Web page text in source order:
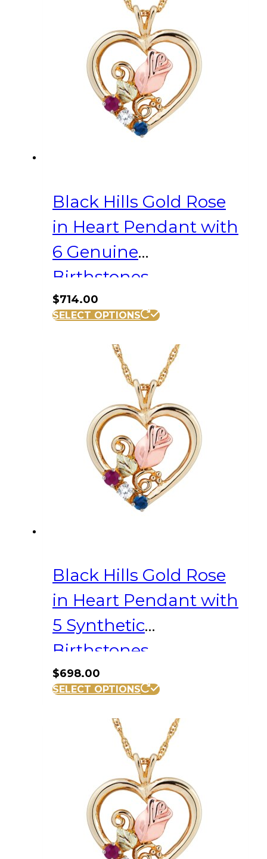
Black Hills Gold Rose
in Heart Pendant with
6 Genuine
Birthstones
$714.00
SELECT OPTIONS
Black Hills Gold Rose
in Heart Pendant with
5 Synthetic
Birthstones
$698.00
SELECT OPTIONS